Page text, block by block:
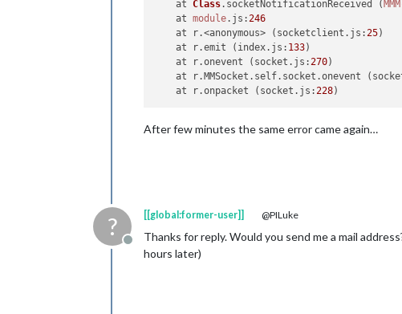
    at
Class. socketNotificationReceived ( MMM
    at
module. js :246
    at r.<anonymous> (socketclient.
js :25)
    at r.
emit (index. js : 133)
    at r.
onevent (socket. js :270)
    at r.
MMSocket . self. socket .onevent
    at r.
onpacket (socket. js :228
After few minutes the same error came again…
?
Offline
[[global:former-user]] @PILuke
Thanks for reply. Would you send me a mail
hours later)